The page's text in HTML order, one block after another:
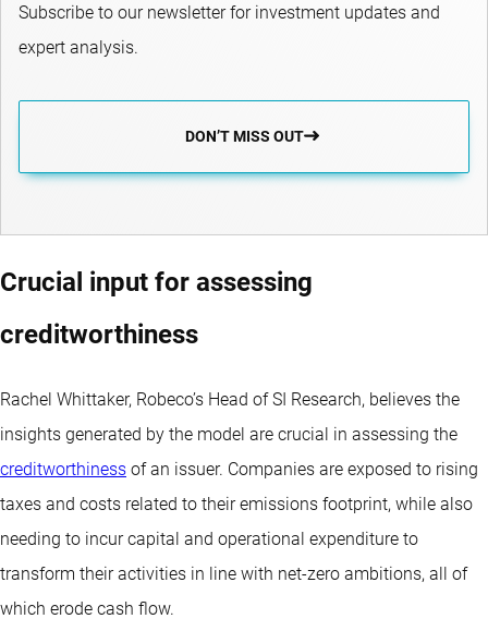
Subscribe to our newsletter for investment updates and
expert analysis.
DON’T MISS OUT
Crucial input for assessing
creditworthiness
Rachel Whittaker, Robeco’s Head of SI Research, believes the
insights generated by the model are crucial in assessing the
creditworthiness of an issuer. Companies are exposed to rising
taxes and costs related to their emissions footprint, while also
needing to incur capital and operational expenditure to
transform their activities in line with net-zero ambitions, all of
which erode cash flow.